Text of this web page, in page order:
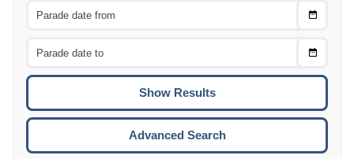
Choose
Choose
To
Advanced Search